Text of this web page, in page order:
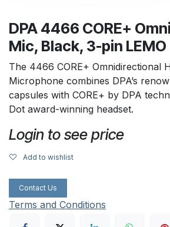
DPA 4466 CORE+
Mic, Black, 3-pin LEMO
The 4466 CORE+ Omnidirectional
Microphone combines DPA’s
capsules with CORE+ by DPA
Dot award-winning headset.
Login to see price
Add to wishlist
Contact Us
Terms and Conditions